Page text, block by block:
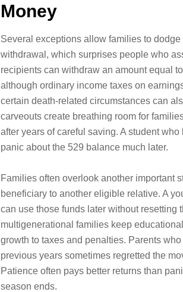
Money
Several exceptions allow families to
withdrawal, which surprises people who
recipients can withdraw an amount equal
although ordinary income taxes on
certain death-related circumstances can
carveouts create breathing room for
after years of careful saving. A student
panic about the 529 balance much later.
Families often overlook another important
beneficiary to another eligible relative. A
can use those funds later without
multigenerational families keep
growth to taxes and penalties. Parents
previous years sometimes regretted the
Patience often pays better returns than
season ends.